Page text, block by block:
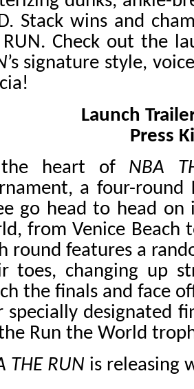
Stack wins and
Check out the
’s signature style,
Launch
Press
heart of NBA
a four-
go head to head on
from Venice Beach
round features a
toes, changing up
the finals and face
specially designated
Run the World
THE RUN is releasing